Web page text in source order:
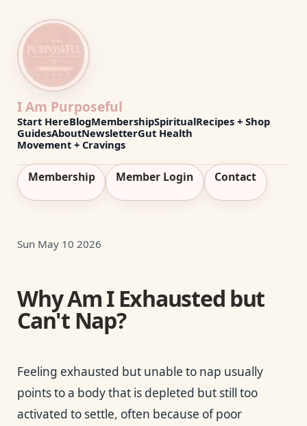
I Am Purposeful
Start HereBlogMembershipSpiritualRecipes + Shop
GuidesAboutNewsletterGut Health
Movement + Cravings
Membership Member Login Contact
Sun May 10 2026
Why Am I Exhausted but
Can't Nap?
Feeling exhausted but unable to nap usually
points to a body that is depleted but still too
activated to settle, often because of poor